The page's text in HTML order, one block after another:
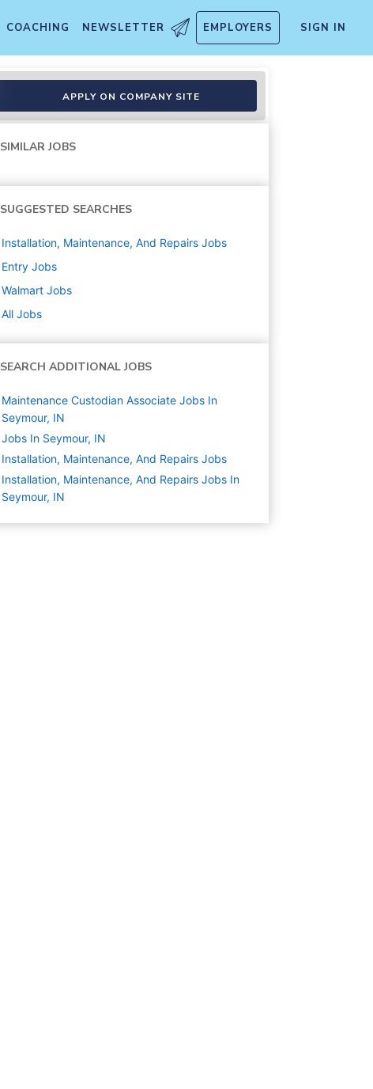
COACHING NEWSLETTER EMPLOYERS SIGN IN
APPLY ON COMPANY SITE
SIMILAR JOBS
SUGGESTED SEARCHES
Installation, Maintenance, And Repairs Jobs
Entry Jobs
Walmart Jobs
All Jobs
SEARCH ADDITIONAL JOBS
Maintenance Custodian Associate Jobs In
Seymour, IN
Jobs In Seymour, IN
Installation, Maintenance, And Repairs Jobs
Installation, Maintenance, And Repairs Jobs In
Seymour, IN